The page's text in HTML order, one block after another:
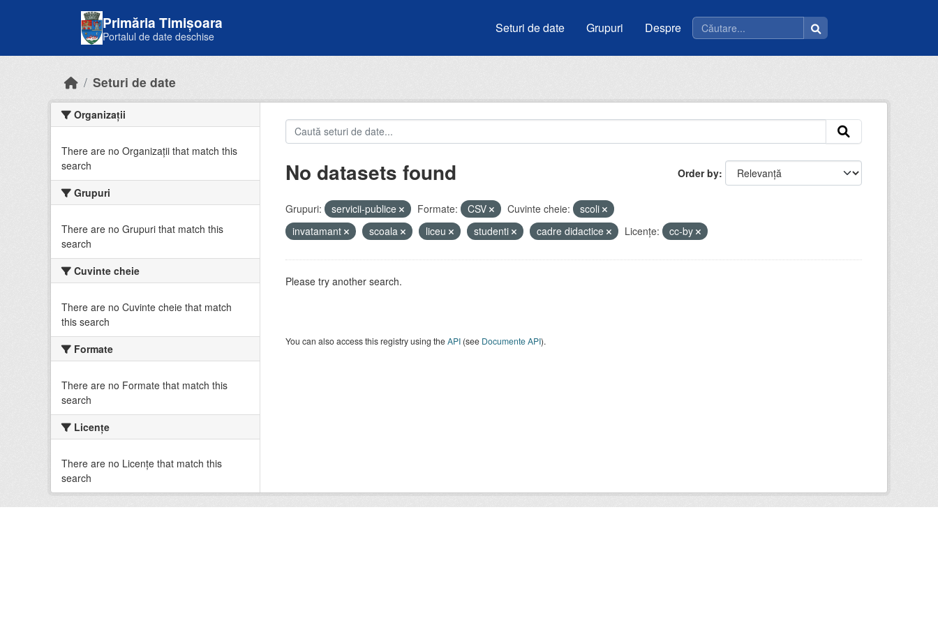
Primăria Timișoara
Portalul de date deschise
Seturi de date Grupuri Despre
Seturi de date
Organizații
There are no Organizații that match this
search
Grupuri
There are no Grupuri that match this
search
Cuvinte cheie
There are no Cuvinte cheie that match
this search
Formate
There are no Formate that match this
search
Licenţe
There are no Licenţe that match this
search
Order by
No datasets found
Grupuri: servicii-publice Formate: CSV Cuvinte cheie:
scoli
invatamant
scoala liceu studenti cadre didactice Licenţe: cc-by
Please try another search.
You can also access this registry using theAPI(see Documente API).